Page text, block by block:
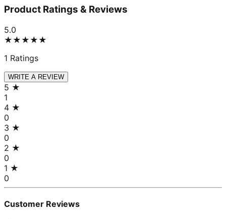
Product Ratings & Reviews
5.0
★★★★★
1 Ratings
WRITE A REVIEW
5 ★
1
4 ★
0
3 ★
0
2 ★
0
1 ★
0
Customer Reviews